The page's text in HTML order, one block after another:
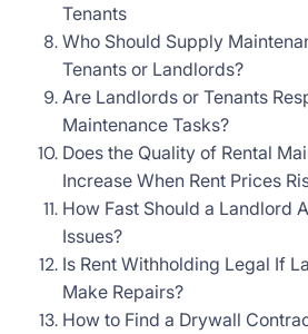
Tenants
Who Should Supply
Tenants or Landlords?
Are Landlords or Tenants
Maintenance Tasks?
Does the Quality of Rental
Increase When Rent Prices
How Fast Should a Landlord
Issues?
Is Rent Withholding Legal If
Make Repairs?
How to Find a Drywall